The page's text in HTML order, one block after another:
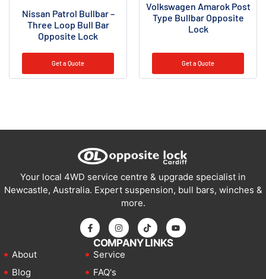
Nissan Patrol Bullbar –
Three Loop Bull Bar
Opposite Lock
Get a Quote
Volkswagen Amarok Post
Type Bullbar Opposite
Lock
Get a Quote
Your local 4WD service centre & upgrade specialist in
Newcastle, Australia. Expert suspension, bull bars, winches &
more.
COMPANY LINKS
About
Blog
Service
FAQ's